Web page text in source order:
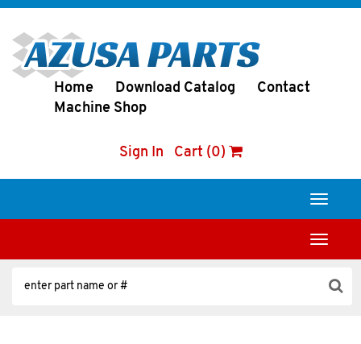
Home Download Catalog
Contact
Machine Shop
Sign In Cart (0)
Toggle
Toggle